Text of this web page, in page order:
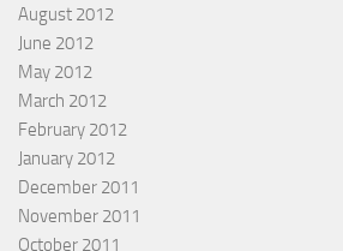
August 2012
June 2012
May 2012
March 2012
February 2012
January 2012
December 2011
November 2011
October 2011